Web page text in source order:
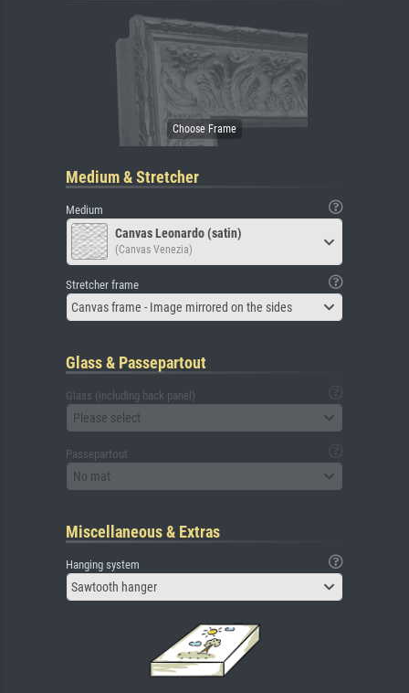
Medium & Stretcher
Medium
Canvas Leonardo (satin)
(Canvas Venezia)
Stretcher frame
Canvas frame - Image mirrored on the sides
Glass & Passepartout
Glass (including back panel)
Please select
Passepartout
No mat
Miscellaneous & Extras
Hanging system
Sawtooth hanger